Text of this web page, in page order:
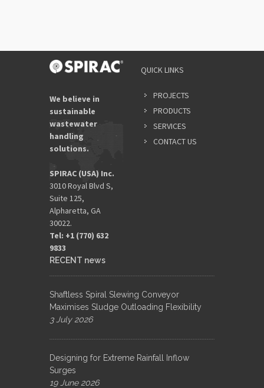
We believe in
sustainable
wastewater
handling
solutions.
SPIRAC (USA) Inc.
3010 Royal Blvd S,
Suite 125,
Alpharetta, GA
30022.
Tel: +1 (770) 632
9833​
QUICK LINKS
PROJECTS
PRODUCTS
SERVICES
CONTACT US
RECENT news
Shaftless Spiral Slewing Conveyor
Maximises Sludge Outloading Flexibility
3 July 2026
Designing for Extreme Rainfall Inflow
Surges
19 June 2026